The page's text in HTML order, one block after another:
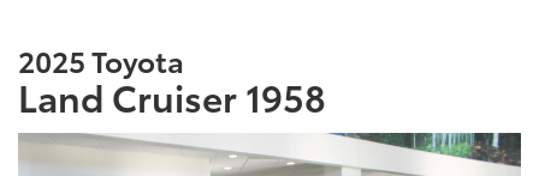
2025 Toyota
Land Cruiser 1958